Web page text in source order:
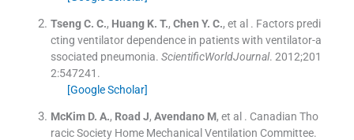
Tseng C. C., Huang K. T., Chen Y. C., et al . Factors predi
cting ventilator dependence in patients with ventilator-a
ssociated pneumonia. ScientificWorldJournal. 2012;201
2:547241 .
[Google Scholar]
McKim D. A., Road J, Avendano M, et al . Canadian Tho
racic Society Home Mechanical Ventilation Committee.